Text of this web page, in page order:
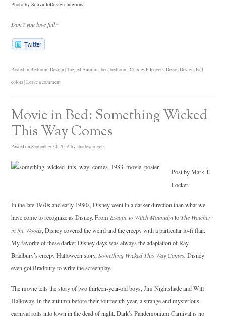
Photo by ScavulloDesign Interiors
Don’t you love fall?
Posted inBedroom Design|TaggedAutumn,bed,bedroom,Charles P. Rogers,Decor,Design,Fall
colors|Leave a comment
Movie in Bed: Something Wicked
This Way Comes
Posted on September 30, 2016 by charlesprogers
Post by Mark T.
Locker.
In the late 1970s and early 1980s, Disney went in a darker direction than what we
have come to recognize as Disney. From Escape to Witch Mountainto The Watcher
in the Woods, Disney covered the weird and the creepy with a particular lo-fi flair.
My favorite of these darker Disney days was always the adaptation of Ray
Bradbury’s creepy Halloween story,Something Wicked This Way Comes. Disney
even got Bradbury to write the screenplay.
The movie tells the story of two thirteen-year-old boys, Jim Nightshade and Will
Halloway. In the autumn before their fourteenth year, a strange and mysterious
carnival rolls into town in the dead of night. Dark’s Pandemonium Carnival is no